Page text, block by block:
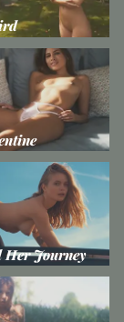
Her Journey